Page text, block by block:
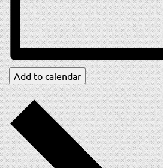
Add to calendar